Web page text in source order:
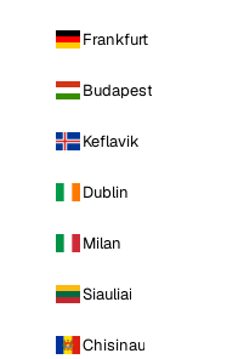
Frankfurt
Budapest
Keflavik
Dublin
Milan
Siauliai
Chisinau